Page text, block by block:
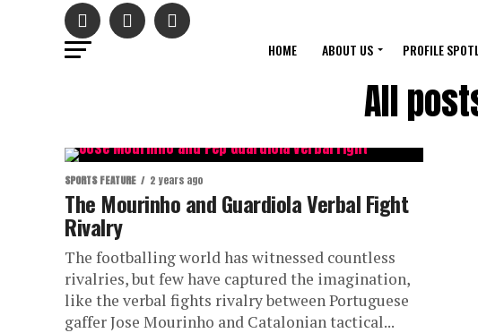
HOME ABOUT US PROFILE
All
SPORTS FEATURE 2 years ago
The Mourinho and Guardiola Verbal Fight
Rivalry
The footballing world has witnessed countless
rivalries, but few have captured the imagination,
like the verbal fights rivalry between Portuguese
gaffer Jose Mourinho and Catalonian tactical...